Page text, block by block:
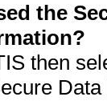
the
then